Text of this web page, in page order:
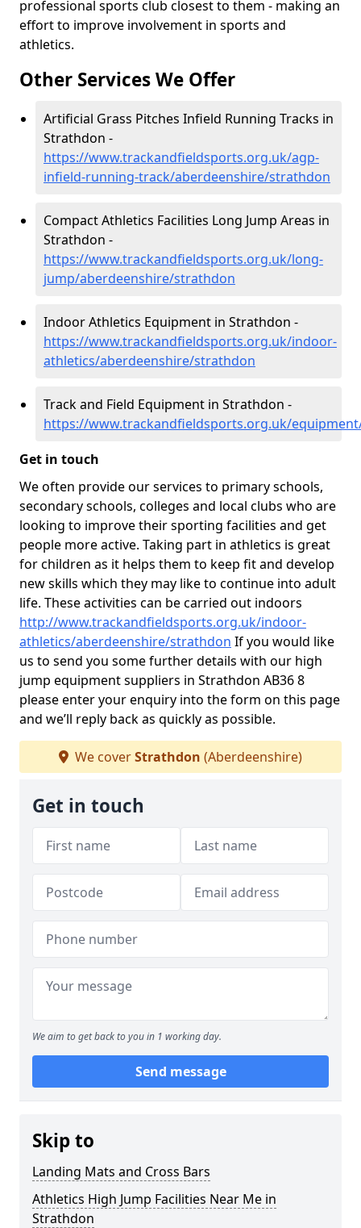
professional sports club closest to them - making an
effort to improve involvement in sports and
athletics.
Other Services We Offer
Artificial Grass Pitches Infield Running Tracks in
Strathdon -
https://www.trackandfieldsports.org.uk/agp-
infield-running-track/aberdeenshire/strathdon
Compact Athletics Facilities Long Jump Areas in
Strathdon -
https://www.trackandfieldsports.org.uk/long-
jump/aberdeenshire/strathdon
Indoor Athletics Equipment in Strathdon -
https://www.trackandfieldsports.org.uk/indoor-
athletics/aberdeenshire/strathdon
Track and Field Equipment in Strathdon -
https://www.trackandfieldsports.org.uk/
Get in touch
We often provide our services to primary schools,
secondary schools, colleges and local clubs who are
looking to improve their sporting facilities and get
people more active. Taking part in athletics is great
for children as it helps them to keep fit and develop
new skills which they may like to continue into adult
life. These activities can be carried out indoors
http://www.trackandfieldsports.org.uk/indoor-
athletics/aberdeenshire/strathdon If you would like
us to send you some further details with our high
jump equipment suppliers in Strathdon AB36 8
please enter your enquiry into the form on this page
and we’ll reply back as quickly as possible.
We coverStrathdon (Aberdeenshire)
Get in touch
We aim to get back to you in 1 working day.
Send message
Skip to
Landing Mats and Cross Bars
Athletics High Jump Facilities Near Me in
Strathdon